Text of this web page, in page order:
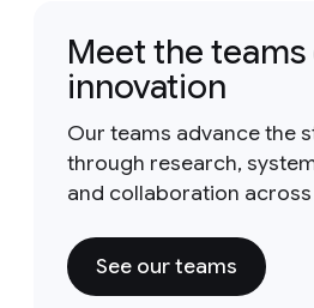
Meet the
innovation
Our teams advance the
through research,
and collaboration
See our teams